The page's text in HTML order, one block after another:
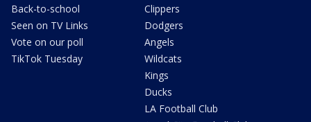
Back-to-school
Seen on TV Links
Vote on our poll
TikTok Tuesday
Clippers
Dodgers
Angels
Wildcats
Kings
Ducks
LA Football Club